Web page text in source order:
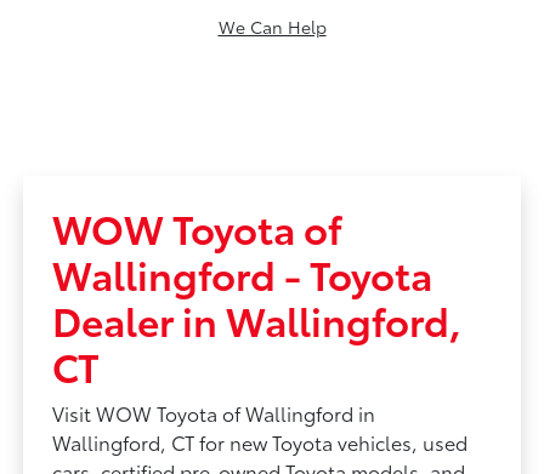
We Can Help
WOW Toyota of
Wallingford - Toyota
Dealer in Wallingford,
CT
Visit WOW Toyota of Wallingford in
Wallingford, CT for new Toyota vehicles, used